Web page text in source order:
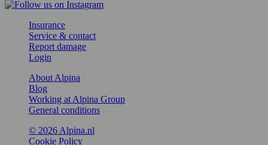
Insurance
Service & contact
Report damage
Login
About Alpina
Blog
Working at Alpina Group
General conditions
© 2026 Alpina.nl
Cookie Policy